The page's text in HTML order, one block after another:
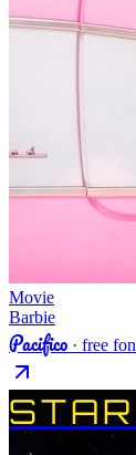
Movie
Barbie
Pacifico · free